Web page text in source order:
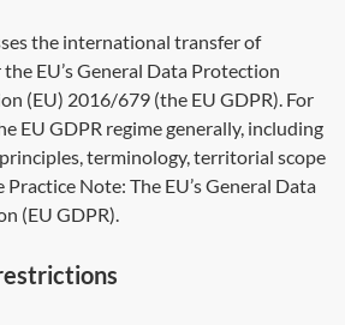
the international transfer of
EU’s General Data Protection
(EU) 2016/679 (the EU GDPR). For
EU GDPR regime generally, including
terminology, territorial scope
Practice Note: The EU’s General Data
(EU GDPR).